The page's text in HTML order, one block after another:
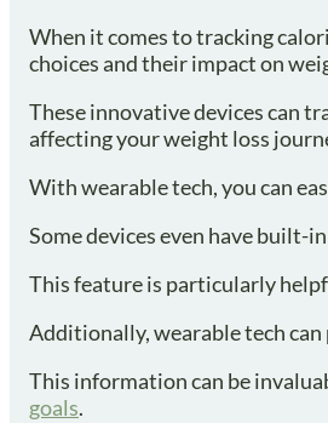
When it comes to tracking
choices and their impact on
These innovative devices can
affecting your weight loss
With wearable tech, you can
Some devices even have built-
This feature is particularly
Additionally, wearable tech
This information can be
goals.